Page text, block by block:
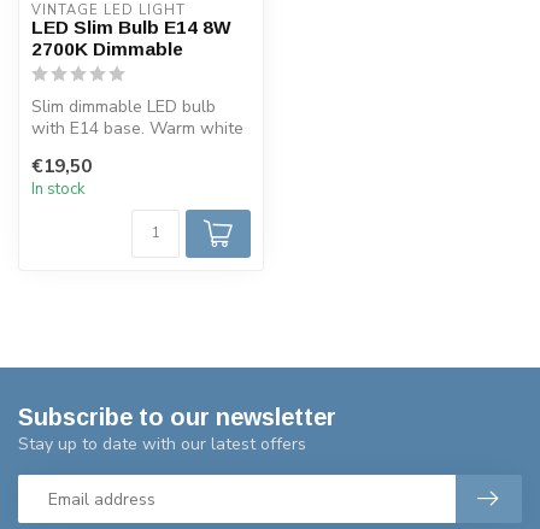
VINTAGE LED LIGHT
LED Slim Bulb E14 8W
2700K Dimmable
Slim dimmable LED bulb
with E14 base. Warm white
consumpt...
€19,50
In stock
Subscribe to our newsletter
Stay up to date with our latest offers